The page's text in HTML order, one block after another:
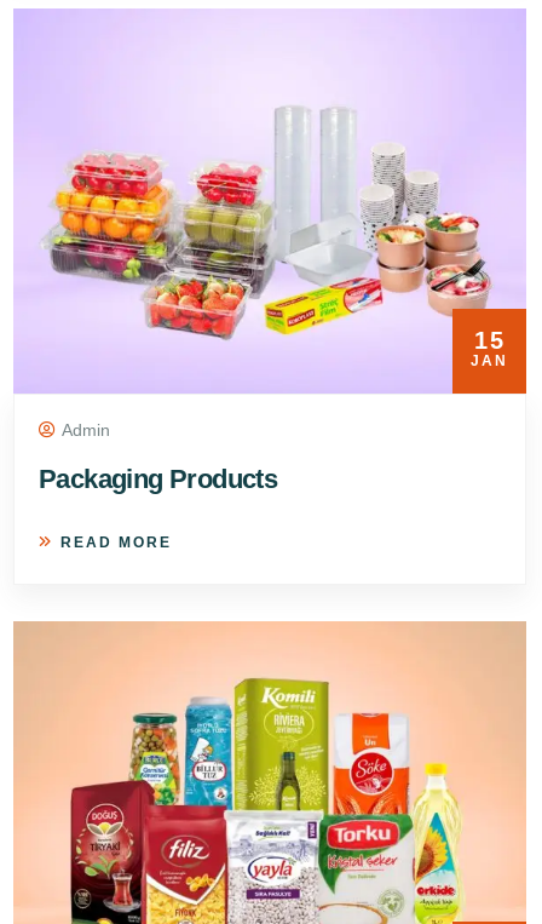
15
JAN
Admin
Packaging Products
READ MORE